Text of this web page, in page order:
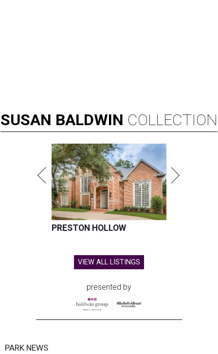
SUSAN BALDWIN COLLECTION
PRESTON HOLLOW
VIEW ALL LISTINGS
presented by
PARK NEWS